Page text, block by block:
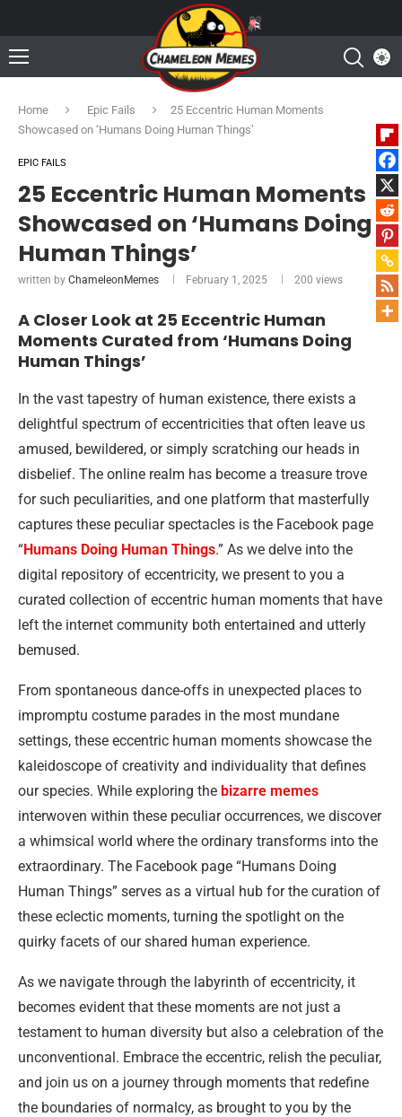
Home Epic Fails
25 Eccentric Human Moments
Showcased on ‘Humans Doing Human Things’
EPIC FAILS
25 Eccentric Human Moments
Showcased on ‘Humans Doing
Human Things’
written by ChameleonMemes February 1, 2025 200 views
A Closer Look at 25 Eccentric Human
Moments Curated from ‘Humans Doing
Human Things’
In the vast tapestry of human existence, there exists a
delightful spectrum of eccentricities that often leave us
amused, bewildered, or simply scratching our heads in
disbelief. The online realm has become a treasure trove
for such peculiarities, and one platform that masterfully
captures these peculiar spectacles is the Facebook page
“Humans Doing Human Things.” As we delve into the
digital repository of eccentricity, we present to you a
curated collection of eccentric human moments that have
left the internet community both entertained and utterly
bemused.
From spontaneous dance-offs in unexpected places to
impromptu costume parades in the most mundane
settings, these eccentric human moments showcase the
kaleidoscope of creativity and individuality that defines
our species. While exploring the bizarre memes
interwoven within these peculiar occurrences, we discover
a whimsical world where the ordinary transforms into the
extraordinary. The Facebook page “Humans Doing
Human Things” serves as a virtual hub for the curation of
these eclectic moments, turning the spotlight on the
quirky facets of our shared human experience.
As we navigate through the labyrinth of eccentricity, it
becomes evident that these moments are not just a
testament to human diversity but also a celebration of the
unconventional. Embrace the eccentric, relish the peculiar,
and join us on a journey through moments that redefine
the boundaries of normalcy, as brought to you by the